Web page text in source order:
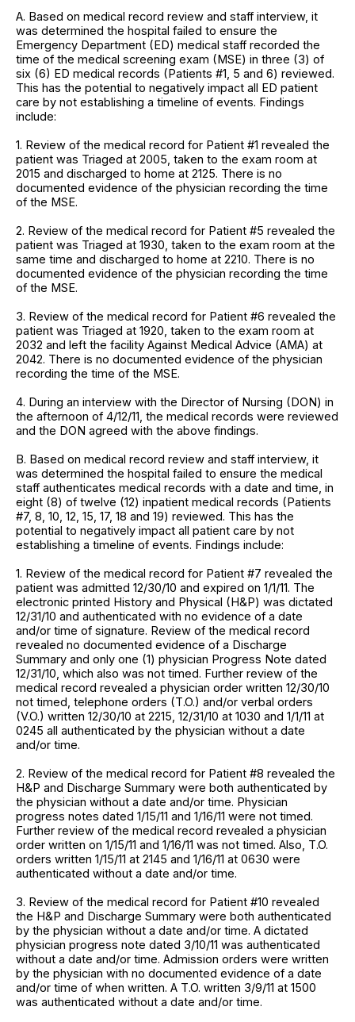
A. Based on medical record review and staff interview, it
was determined the hospital failed to ensure the
Emergency Department (ED) medical staff recorded the
time of the medical screening exam (MSE) in three (3) of
six (6) ED medical records (Patients #1, 5 and 6) reviewed.
This has the potential to negatively impact all ED patient
care by not establishing a timeline of events. Findings
include:
1. Review of the medical record for Patient #1 revealed the
patient was Triaged at 2005, taken to the exam room at
2015 and discharged to home at 2125. There is no
documented evidence of the physician recording the time
of the MSE.
2. Review of the medical record for Patient #5 revealed the
patient was Triaged at 1930, taken to the exam room at the
same time and discharged to home at 2210. There is no
documented evidence of the physician recording the time
of the MSE.
3. Review of the medical record for Patient #6 revealed the
patient was Triaged at 1920, taken to the exam room at
2032 and left the facility Against Medical Advice (AMA) at
2042. There is no documented evidence of the physician
recording the time of the MSE.
4. During an interview with the Director of Nursing (DON) in
the afternoon of 4/12/11, the medical records were reviewed
and the DON agreed with the above findings.
B. Based on medical record review and staff interview, it
was determined the hospital failed to ensure the medical
staff authenticates medical records with a date and time, in
eight (8) of twelve (12) inpatient medical records (Patients
#7, 8, 10, 12, 15, 17, 18 and 19) reviewed. This has the
potential to negatively impact all patient care by not
establishing a timeline of events. Findings include:
1. Review of the medical record for Patient #7 revealed the
patient was admitted 12/30/10 and expired on 1/1/11. The
electronic printed History and Physical (H&P) was dictated
12/31/10 and authenticated with no evidence of a date
and/or time of signature. Review of the medical record
revealed no documented evidence of a Discharge
Summary and only one (1) physician Progress Note dated
12/31/10, which also was not timed. Further review of the
medical record revealed a physician order written 12/30/10
not timed, telephone orders (T.O.) and/or verbal orders
(V.O.) written 12/30/10 at 2215, 12/31/10 at 1030 and 1/1/11 at
0245 all authenticated by the physician without a date
and/or time.
2. Review of the medical record for Patient #8 revealed the
H&P and Discharge Summary were both authenticated by
the physician without a date and/or time. Physician
progress notes dated 1/15/11 and 1/16/11 were not timed.
Further review of the medical record revealed a physician
order written on 1/15/11 and 1/16/11 was not timed. Also, T.O.
orders written 1/15/11 at 2145 and 1/16/11 at 0630 were
authenticated without a date and/or time.
3. Review of the medical record for Patient #10 revealed
the H&P and Discharge Summary were both authenticated
by the physician without a date and/or time. A dictated
physician progress note dated 3/10/11 was authenticated
without a date and/or time. Admission orders were written
by the physician with no documented evidence of a date
and/or time of when written. A T.O. written 3/9/11 at 1500
was authenticated without a date and/or time.